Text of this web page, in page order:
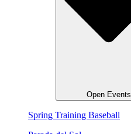
Open Events
Spring Training Baseball